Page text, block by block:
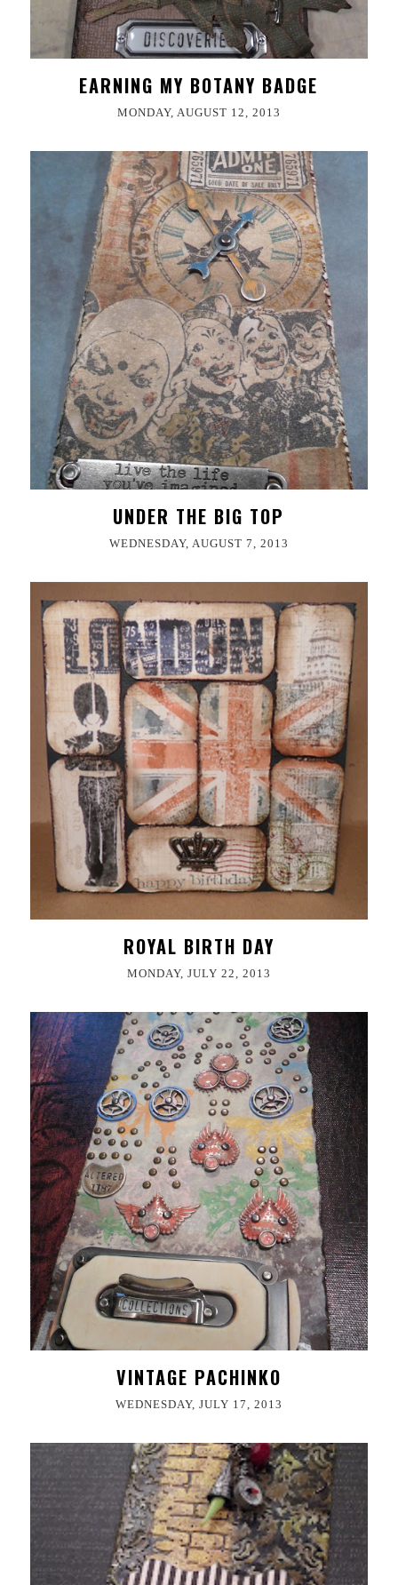
EARNING MY BOTANY BADGE
MONDAY, AUGUST 12, 2013
UNDER THE BIG TOP
WEDNESDAY, AUGUST 7, 2013
ROYAL BIRTH DAY
MONDAY, JULY 22, 2013
VINTAGE PACHINKO
WEDNESDAY, JULY 17, 2013